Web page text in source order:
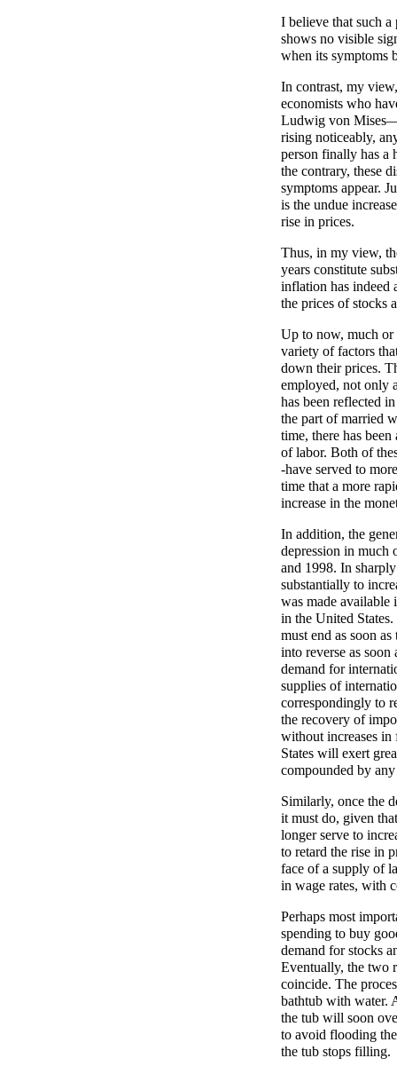
I believe that such a
shows no visible
when its symptoms
In contrast, my
economists who
Ludwig von
rising noticeably,
person finally has a
the contrary, these
symptoms appear.
is the undue
rise in prices.
Thus, in my view,
years constitute
inflation has indeed
the prices of stocks
Up to now, much or
variety of factors
down their prices.
employed, not only
has been reflected
the part of married
time, there has
of labor. Both of
-have served to
time that a more
increase in the
In addition, the
depression in much
and 1998. In
substantially to
was made available
in the United
must end as soon
into reverse as soon
demand for
supplies of
correspondingly to
the recovery of
without increases in
States will exert
compounded by
Similarly, once the
it must do, given
longer serve to
to retard the rise in
face of a supply of
in wage rates, with
Perhaps most
spending to buy
demand for stocks
Eventually, the two
coincide. The
bathtub with water.
the tub will soon
to avoid flooding
the tub stops filling.